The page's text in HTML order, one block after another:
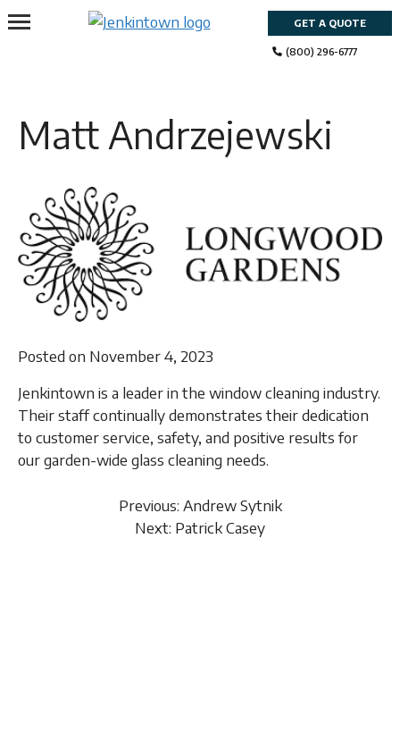
Skip
to
GET A QUOTE
(800) 296-6777
Matt Andrzejewski
Posted on November 4, 2023
Jenkintown is a leader in the window cleaning industry.
Their staff continually demonstrates their dedication
to customer service, safety, and positive results for
our garden-wide glass cleaning needs.
Previous: Andrew Sytnik
Next: Patrick Casey